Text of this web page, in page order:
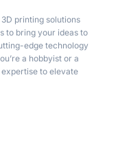
printing solutions
to bring your ideas to
edge technology
a hobbyist or a
to elevate